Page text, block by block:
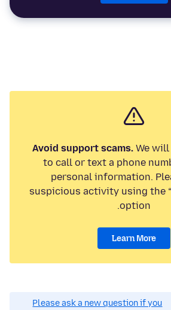
Avoid support scams.We will
to call or text a phone
personal information.
suspicious activity using the
option.
Learn More
Please ask a new question if you